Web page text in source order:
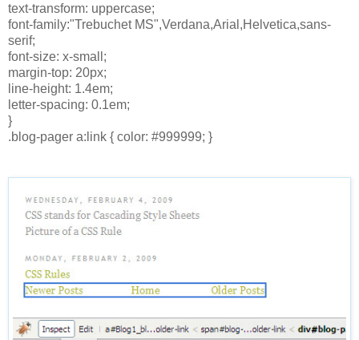
text-transform: uppercase;
font-family:"Trebuchet MS",Verdana,Arial,Helvetica,sans-
serif;
font-size: x-small;
margin-top: 20px;
line-height: 1.4em;
letter-spacing: 0.1em;
}
.blog-pager a:link { color: #999999; }